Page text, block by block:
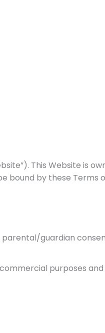
This Website is
bound by these
guardian
purposes